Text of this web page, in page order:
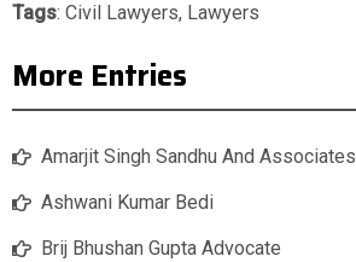
Tags: Civil Lawyers, Lawyers
More Entries
Amarjit Singh Sandhu And Associates
Ashwani Kumar Bedi
Brij Bhushan Gupta Advocate